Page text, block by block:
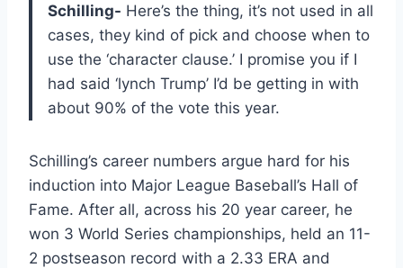
Schilling- Here’s the thing, it’s not used in all
cases, they kind of pick and choose when to
use the ‘character clause.’ I promise you if I
had said ‘lynch Trump’ I’d be getting in with
about 90% of the vote this year.
Schilling’s career numbers argue hard for his
induction into Major League Baseball’s Hall of
Fame. After all, across his 20 year career, he
won 3 World Series championships, held an 11-
2 postseason record with a 2.33 ERA and